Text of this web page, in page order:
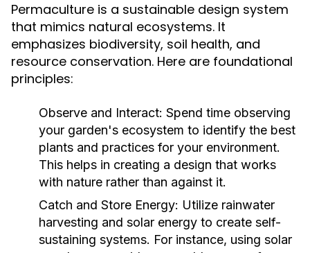
Permaculture is a sustainable design system
that mimics natural ecosystems. It
emphasizes biodiversity, soil health, and
resource conservation. Here are foundational
principles:
Observe and Interact: Spend time observing
your garden's ecosystem to identify the best
plants and practices for your environment.
This helps in creating a design that works
with nature rather than against it.
Catch and Store Energy: Utilize rainwater
harvesting and solar energy to create self-
sustaining systems. For instance, using solar